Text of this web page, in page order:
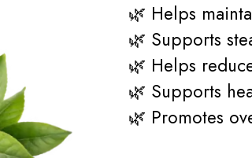
🌿 Helps
🌿 Supports
🌿 Helps
🌿 Supports
🌿 Promotes